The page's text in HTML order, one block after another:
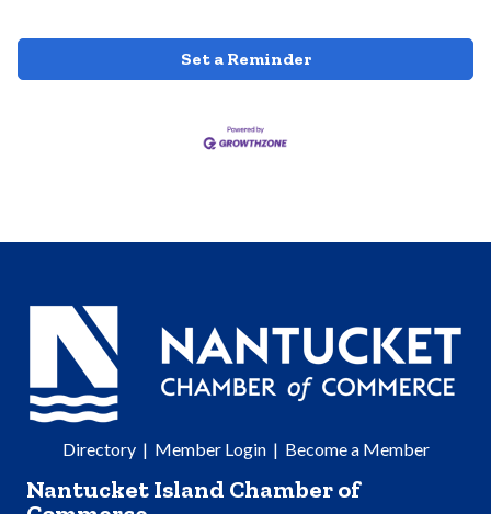
Set a Reminder
Directory| Member Login| Become a Member
Nantucket Island Chamber of